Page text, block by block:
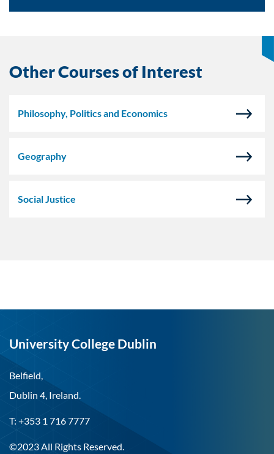
Other Courses of Interest
Philosophy, Politics and Economics
Geography
Social Justice
University College Dublin
Belfield,
Dublin 4, Ireland.
T: +353 1 716 7777
©2023 All Rights Reserved.